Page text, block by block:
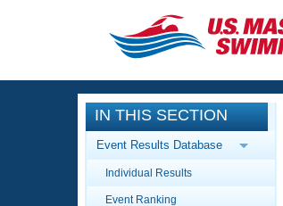
CLOSE
Training
Workout Library
Articles And Videos
Events
Calendar Of Events
IN THIS SECTION
Event Results Database
Individual Results
Event Ranking